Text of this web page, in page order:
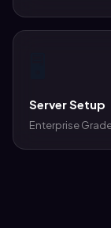
Server Setup
Enterprise